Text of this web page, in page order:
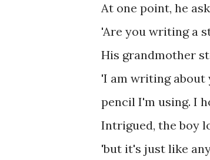
At one point, he
'Are you writing a
His grandmother
'I am writing about
pencil I'm using. I
Intrigued, the boy
'but it's just like